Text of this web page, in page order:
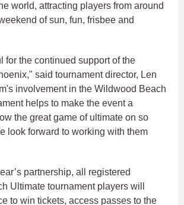
world, attracting players from around
of sun, fun, frisbee and
for the continued support of the
said tournament director, Len
involvement in the Wildwood Beach
helps to make the event a
the great game of ultimate on so
look forward to working with them
partnership, all registered
Ultimate tournament players will
to win tickets, access passes to the